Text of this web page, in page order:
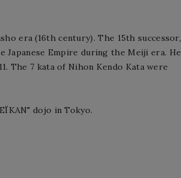
era (16th century). The 15th successor,
Japanese Empire during the Meiji era. He
The 7 kata of Nihon Kendo Kata were
dojo in Tokyo.